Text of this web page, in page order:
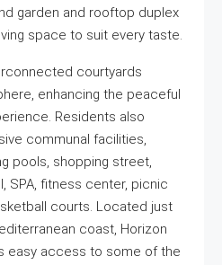
garden and rooftop duplex
space to suit every taste.
courtyards
enhancing the peaceful
Residents also
communal facilities,
pools, shopping street,
SPA, fitness center, picnic
courts. Located just
coast, Horizon
easy access to some of the